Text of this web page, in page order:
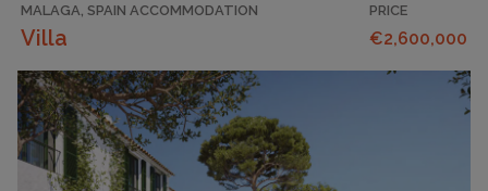
MALAGA, SPAIN ACCOMMODATION
Villa
PRICE
€2,600,000